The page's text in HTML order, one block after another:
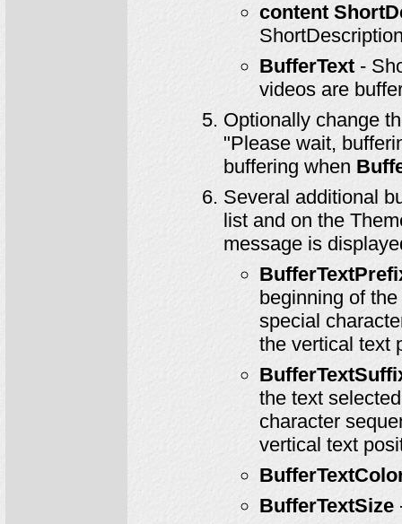
content
BufferText-
videos are
Optionally change
"Please wait,
buffering when
Several additional
list and on the
message is
beginning of
special
the vertical text
the text
character
vertical text
BufferTextSize